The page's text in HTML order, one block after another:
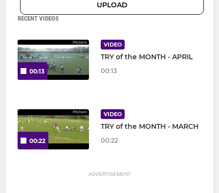
UPLOAD
RECENT VIDEOS
00:13
VIDEO
TRY of the MONTH - APRIL
00:13
00:22
VIDEO
TRY of the MONTH - MARCH
00:22
ADVERTISEMENT